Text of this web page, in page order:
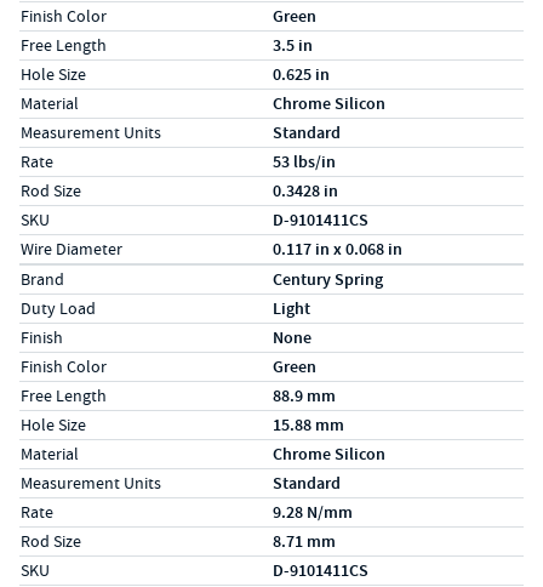
Finish Color Green
Free Length 3.5 in
Hole Size 0.625 in
Material Chrome Silicon
Measurement Units Standard
Rate 53 lbs/in
Rod Size 0.3428 in
SKU D-9101411CS
Wire Diameter 0.117 in x 0.068 in
Specs (in metric)
LabelValue
Brand Century Spring
Duty Load Light
Finish None
Finish Color Green
Free Length 88.9 mm
Hole Size 15.88 mm
Material Chrome Silicon
Measurement Units Standard
Rate 9.28 N/mm
Rod Size 8.71 mm
SKU D-9101411CS